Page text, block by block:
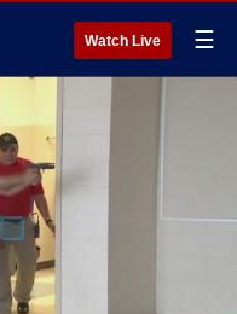
Watch Live ☰